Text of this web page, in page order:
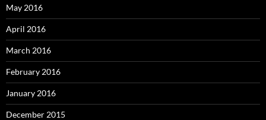
May 2016
April 2016
March 2016
February 2016
January 2016
December 2015